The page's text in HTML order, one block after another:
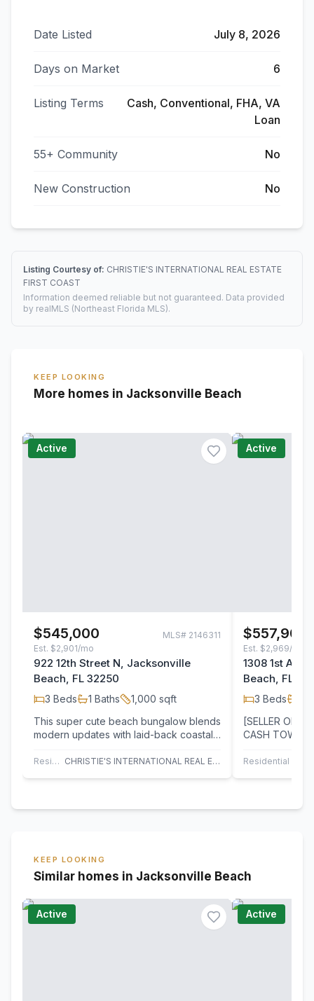
Date Listed July 8, 2026
Days on Market 6
Listing Terms
Cash, Conventional, FHA, VA
Loan
55+ Community No
New Construction No
Listing Courtesy of: CHRISTIE'S INTERNATIONAL REAL ESTATE
FIRST COAST
Information deemed reliable but not guaranteed. Data provided
by realMLS (Northeast Florida MLS).
KEEP LOOKING
More homes in Jacksonville Beach
Active
$545,000 MLS# 2146311
Est. $2,901/mo
922 12th Street N, Jacksonville
Beach, FL 32250
3 Beds 1 Baths 1,000 sqft
This super cute beach bungalow blends
modern updates with laid-back coastal
Residential CHRISTIE'S INTERNATIONAL REAL ESTATE FIRST COAST
Active
$557,904
Est. $2,969/mo
1308 1st
Beach, FL
3 Beds
[SELLER
CASH
ACCEPTED
Residential
KEEP LOOKING
Similar homes in Jacksonville Beach
Active Active